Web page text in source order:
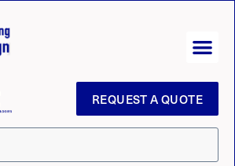
REQUEST A QUOTE